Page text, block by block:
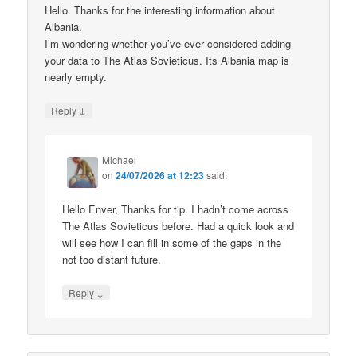
Hello. Thanks for the interesting information about
Albania.
I’m wondering whether you’ve ever considered adding
your data to The Atlas Sovieticus. Its Albania map is
nearly empty.
Reply ↓
Michael
on24/07/2026 at 12:23said:
Hello Enver, Thanks for tip. I hadn’t come across
The Atlas Sovieticus before. Had a quick look and
will see how I can fill in some of the gaps in the
not too distant future.
Reply ↓